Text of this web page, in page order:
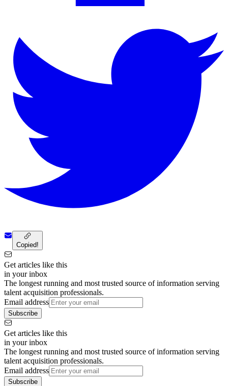
Copied!
Get articles like this
in your inbox
The longest running and most trusted source of information serving
talent acquisition professionals.
Email address
Subscribe
Get articles like this
in your inbox
The longest running and most trusted source of information serving
talent acquisition professionals.
Email address
Subscribe